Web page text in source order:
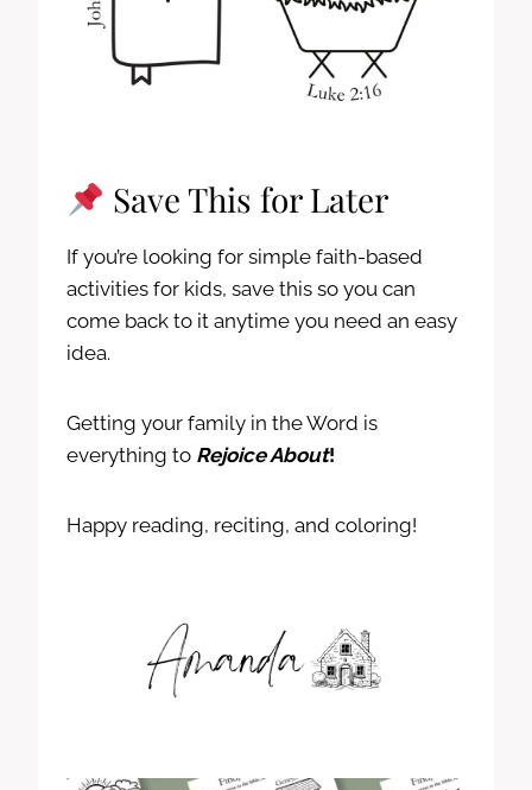
Save This for Later
If you’re looking for simple faith-based
activities for kids, save this so you can
come back to it anytime you need an easy
idea.
Getting your family in the Word is
everything to Rejoice About!
Happy reading, reciting, and coloring!